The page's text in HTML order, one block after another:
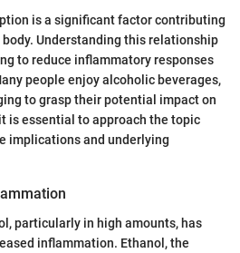
is a significant factor contributing
Understanding this relationship
to reduce inflammatory responses
people enjoy alcoholic beverages,
to grasp their potential impact on
is essential to approach the topic
implications and underlying
particularly in high amounts, has
inflammation. Ethanol, the